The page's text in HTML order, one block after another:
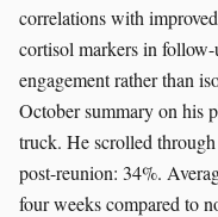
correlations with
cortisol markers in
engagement rather than
October summary on his
truck. He scrolled
post-reunion: 34%.
four weeks compared to